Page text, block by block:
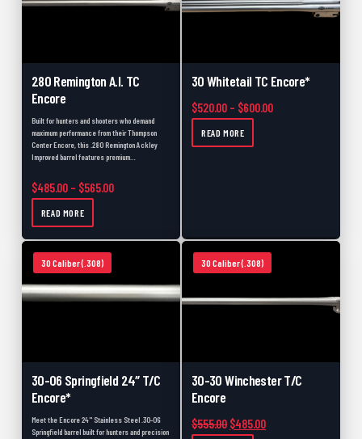
280 Remington A.I. TC
Encore
Built for hunters and shooters who demand
maximum performance from their Thompson
Center Encore, this .280 Remington Ackley
Improved barrel features premium…
$485.00 – $565.00Price range: $485.00 through $565.00
READ MORE
30 Whitetail TC Encore*
$520.00 – $600.00Price range:
READ MORE
30 Caliber (.308)
30-06 Springfield 24″ T/C
Encore*
Meet the Encore 24" Stainless Steel .30-06
Springfield barrel built for hunters and precision
30 Caliber (.308)
30-30 Winchester T/C
Encore
$555.00 Original price was: $555.00.
$485.00Current price is: